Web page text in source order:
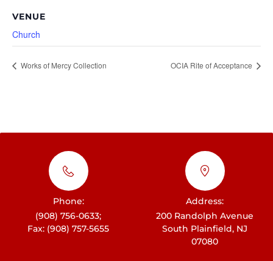
VENUE
Church
Works of Mercy Collection OCIA Rite of Acceptance
Phone:
(908) 756-0633;
Fax: (908) 757-5655
Address:
200 Randolph Avenue
South Plainfield, NJ
07080